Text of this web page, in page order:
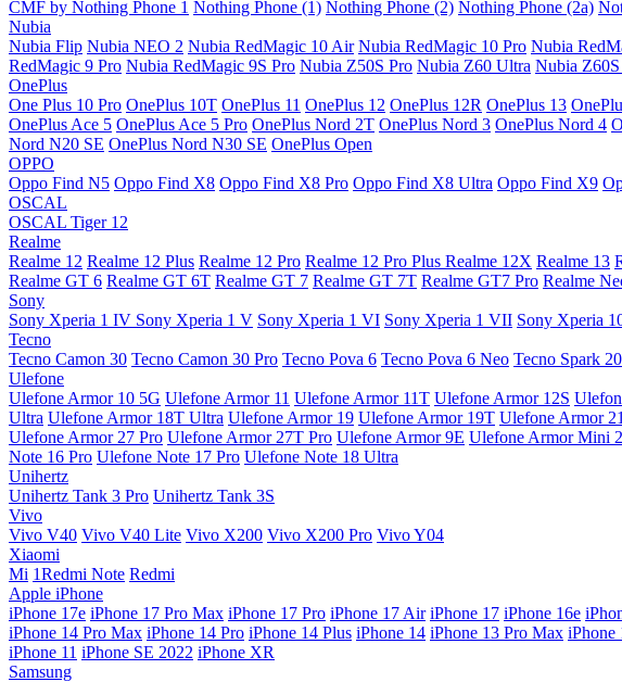
CMF by Nothing Phone 1 Nothing Phone (1) Nothing Phone (2) Nothing Phone (2a)
Nubia
Nubia Flip Nubia NEO 2 Nubia RedMagic 10 Air Nubia RedMagic 10 Pro Nubia
RedMagic 9 Pro Nubia RedMagic 9S Pro Nubia Z50S Pro Nubia Z60 Ultra Nubia
OnePlus
One Plus 10 Pro OnePlus 10T OnePlus 11 OnePlus 12 OnePlus 12R OnePlus 13
OnePlus Ace 5 OnePlus Ace 5 Pro OnePlus Nord 2T OnePlus Nord 3 OnePlus Nord 4
Nord N20 SE OnePlus Nord N30 SE OnePlus Open
OPPO
Oppo Find N5 Oppo Find X8 Oppo Find X8 Pro Oppo Find X8 Ultra Oppo Find X9
OSCAL
OSCAL Tiger 12
Realme
Realme 12 Realme 12 Plus Realme 12 Pro Realme 12 Pro Plus Realme 12X Realme 13
Realme GT 6 Realme GT 6T Realme GT 7 Realme GT 7T Realme GT7 Pro Realme
Sony
Sony Xperia 1 IV Sony Xperia 1 V Sony Xperia 1 VI Sony Xperia 1 VII Sony Xperia
Tecno
Tecno Camon 30 Tecno Camon 30 Pro Tecno Pova 6 Tecno Pova 6 Neo Tecno Spark 20
Ulefone
Ulefone Armor 10 5G Ulefone Armor 11 Ulefone Armor 11T Ulefone Armor 12S
Ultra Ulefone Armor 18T Ultra Ulefone Armor 19 Ulefone Armor 19T Ulefone Armor 21
Ulefone Armor 27 Pro Ulefone Armor 27T Pro Ulefone Armor 9E Ulefone Armor Mini
Note 16 Pro Ulefone Note 17 Pro Ulefone Note 18 Ultra
Unihertz
Unihertz Tank 3 Pro Unihertz Tank 3S
Vivo
Vivo V40 Vivo V40 Lite Vivo X200 Vivo X200 Pro Vivo Y04
Xiaomi
Mi 1Redmi Note Redmi
Apple iPhone
iPhone 17e iPhone 17 Pro Max iPhone 17 Pro iPhone 17 Air iPhone 17 iPhone 16e
iPhone 14 Pro Max iPhone 14 Pro iPhone 14 Plus iPhone 14 iPhone 13 Pro Max iPhone
iPhone 11 iPhone SE 2022 iPhone XR
Samsung